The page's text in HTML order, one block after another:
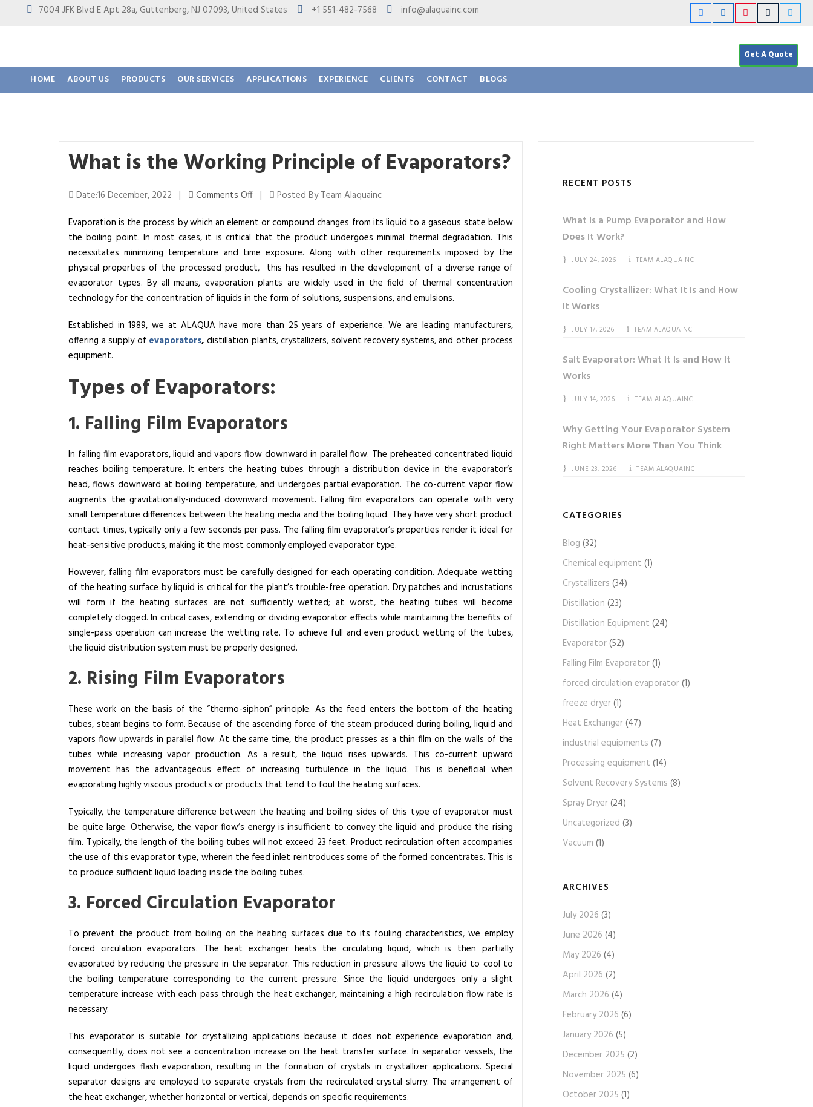
7004 JFK Blvd E Apt 28a, Guttenberg, NJ 07093, United States +1 551-482-7568 info@alaquainc.com
Get A Quote
HOME ABOUT US PRODUCTS OUR SERVICES APPLICATIONS EXPERIENCE CLIENTS CONTACT BLOGS
What is the Working Principle of Evaporators?
Date:16 December, 2022 | Comments Offo
W
h
a
t
i
s
h
e
r
i
g
P
r
i
n
c
i
l
e
o
f
E
v
p
r
a
t
o
r
s
|
Posted By Team Alaquainc
Evaporation is the process by which an element or compound changes from its liquid to a gaseous state below
the boiling point. In most cases, it is critical that the product undergoes minimal thermal degradation. This
necessitates minimizing temperature and time exposure. Along with other requirements imposed by the
physical properties of the processed product, this has resulted in the development of a diverse range of
evaporator types. By all means, evaporation plants are widely used in the field of thermal concentration
technology for the concentration of liquids in the form of solutions, suspensions, and emulsions.
Established in 1989, we at ALAQUA have more than 25 years of experience. We are leading manufacturers,
offering a supply of evaporators, distillation plants, crystallizers, solvent recovery systems, and other process
equipment.
Types of Evaporators:
1. Falling Film Evaporators
In falling film evaporators, liquid and vapors flow downward in parallel flow. The preheated concentrated liquid
reaches boiling temperature. It enters the heating tubes through a distribution device in the evaporator’s
head, flows downward at boiling temperature, and undergoes partial evaporation. The co-current vapor flow
augments the gravitationally-induced downward movement. Falling film evaporators can operate with very
small temperature differences between the heating media and the boiling liquid. They have very short product
contact times, typically only a few seconds per pass. The falling film evaporator’s properties render it ideal for
heat-sensitive products, making it the most commonly employed evaporator type.
However, falling film evaporators must be carefully designed for each operating condition. Adequate wetting
of the heating surface by liquid is critical for the plant’s trouble-free operation. Dry patches and incrustations
will form if the heating surfaces are not sufficiently wetted; at worst, the heating tubes will become
completely clogged. In critical cases, extending or dividing evaporator effects while maintaining the benefits of
single-pass operation can increase the wetting rate. To achieve full and even product wetting of the tubes,
the liquid distribution system must be properly designed.
2. Rising Film Evaporators
These work on the basis of the “thermo-siphon” principle. As the feed enters the bottom of the heating
tubes, steam begins to form. Because of the ascending force of the steam produced during boiling, liquid and
vapors flow upwards in parallel flow. At the same time, the product presses as a thin film on the walls of the
tubes while increasing vapor production. As a result, the liquid rises upwards. This co-current upward
movement has the advantageous effect of increasing turbulence in the liquid. This is beneficial when
evaporating highly viscous products or products that tend to foul the heating surfaces.
Typically, the temperature difference between the heating and boiling sides of this type of evaporator must
be quite large. Otherwise, the vapor flow’s energy is insufficient to convey the liquid and produce the rising
film. Typically, the length of the boiling tubes will not exceed 23 feet. Product recirculation often accompanies
the use of this evaporator type, wherein the feed inlet reintroduces some of the formed concentrates. This is
to produce sufficient liquid loading inside the boiling tubes.
3. Forced Circulation Evaporator
To prevent the product from boiling on the heating surfaces due to its fouling characteristics, we employ
forced circulation evaporators. The heat exchanger heats the circulating liquid, which is then partially
evaporated by reducing the pressure in the separator. This reduction in pressure allows the liquid to cool to
the boiling temperature corresponding to the current pressure. Since the liquid undergoes only a slight
temperature increase with each pass through the heat exchanger, maintaining a high recirculation flow rate is
necessary.
This evaporator is suitable for crystallizing applications because it does not experience evaporation and,
consequently, does not see a concentration increase on the heat transfer surface. In separator vessels, the
liquid undergoes flash evaporation, resulting in the formation of crystals in crystallizer applications. Special
separator designs are employed to separate crystals from the recirculated crystal slurry. The arrangement of
the heat exchanger, whether horizontal or vertical, depends on specific requirements.
RECENT POSTS
What Is a Pump Evaporator and How
Does It Work?
JULY 24, 2026 TEAM ALAQUAINC
Cooling Crystallizer: What It Is and How
It Works
JULY 17, 2026 TEAM ALAQUAINC
Salt Evaporator: What It Is and How It
Works
JULY 14, 2026 TEAM ALAQUAINC
Why Getting Your Evaporator System
Right Matters More Than You Think
JUNE 23, 2026 TEAM ALAQUAINC
CATEGORIES
Blog (32)
Chemical equipment (1)
Crystallizers (34)
Distillation (23)
Distillation Equipment (24)
Evaporator(52)
Falling Film Evaporator(1)
forced circulation evaporator(1)
freeze dryer(1)
Heat Exchanger(47)
industrial equipments (7)
Processing equipment (14)
Solvent Recovery Systems (8)
Spray Dryer(24)
Uncategorized (3)
Vacuum (1)
ARCHIVES
July 2026 (3)
June 2026 (4)
May 2026 (4)
April 2026 (2)
March 2026 (4)
February 2026 (6)
January 2026 (5)
December 2025 (2)
November 2025 (6)
October 2025 (1)